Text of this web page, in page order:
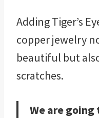
Adding Tiger’s
copper jewelry
beautiful but
scratches.
We are